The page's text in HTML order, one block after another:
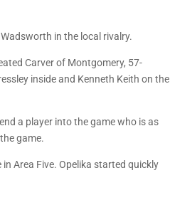
in the local rivalry.
Carver of Montgomery, 57-
inside and Kenneth Keith on the
a player into the game who is as
game.
Area Five. Opelika started quickly